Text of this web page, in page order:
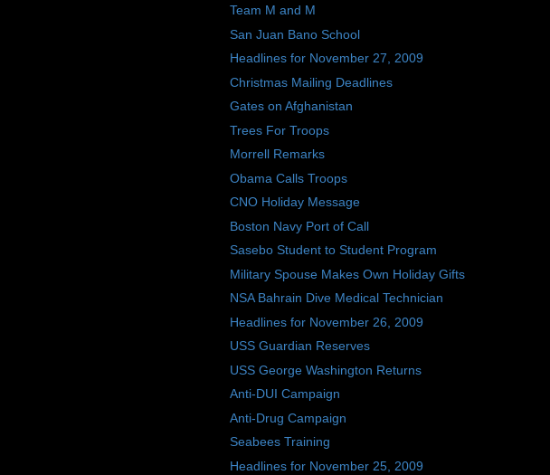
Team M and M
San Juan Bano School
Headlines for November 27, 2009
Christmas Mailing Deadlines
Gates on Afghanistan
Trees For Troops
Morrell Remarks
Obama Calls Troops
CNO Holiday Message
Boston Navy Port of Call
Sasebo Student to Student Program
Military Spouse Makes Own Holiday Gifts
NSA Bahrain Dive Medical Technician
Headlines for November 26, 2009
USS Guardian Reserves
USS George Washington Returns
Anti-DUI Campaign
Anti-Drug Campaign
Seabees Training
Headlines for November 25, 2009